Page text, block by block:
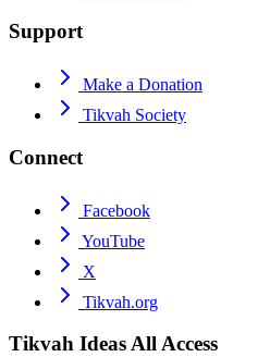
Support
Make a Donation
Tikvah Society
Connect
Facebook
YouTube
X
Tikvah.org
Tikvah IdeasAll Access